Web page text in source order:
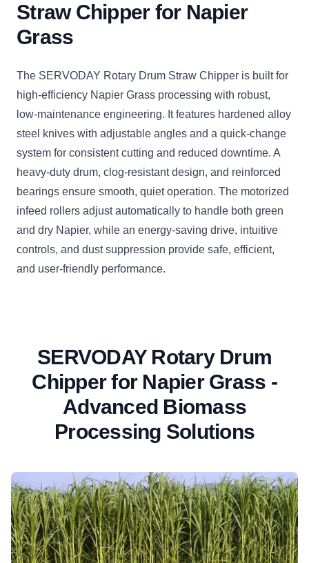
Straw Chipper for Napier
Grass
The SERVODAY Rotary Drum Straw Chipper is built for
high-efficiency Napier Grass processing with robust,
low-maintenance engineering. It features hardened alloy
steel knives with adjustable angles and a quick-change
system for consistent cutting and reduced downtime. A
heavy-duty drum, clog-resistant design, and reinforced
bearings ensure smooth, quiet operation. The motorized
infeed rollers adjust automatically to handle both green
and dry Napier, while an energy-saving drive, intuitive
controls, and dust suppression provide safe, efficient,
and user-friendly performance.
SERVODAY Rotary Drum
Chipper for Napier Grass -
Advanced Biomass
Processing Solutions